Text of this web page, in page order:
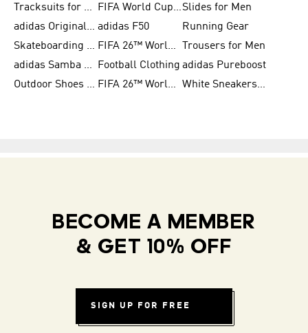
Tracksuits for Women
FIFA World Cup 2026Slides for Men
adidas Originals Shoes for Women adidas F50
Running Gear
Skateboarding Shoes for Men
FIFA 26™ World Cup Trionda Balls
Trousers for Men
adidas Samba Shoes for Women
Football Clothing adidas Pureboost
Outdoor Shoes for Men
FIFA 26™ World Cup Teams White Sneakers for Men
BECOME A MEMBER
& GET 10% OFF
SIGN UP FOR FREE